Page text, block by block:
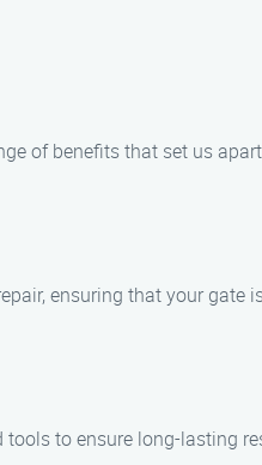
of benefits that set us
ensuring that your gate
to ensure long-lasting